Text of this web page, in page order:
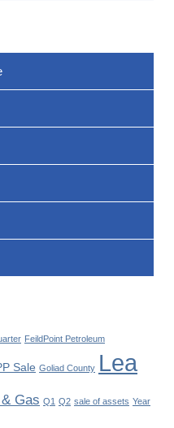
FeildPoint Petroleum
Sale Goliad County Lea
Gas Q1 Q2 sale of assets Year